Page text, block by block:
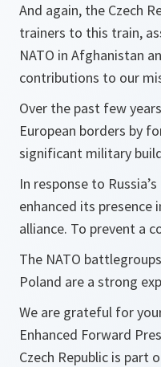
And again, the Czech
trainers to this train,
NATO in Afghanistan
contributions to our
Over the past few
European borders by
significant military
In response to
enhanced its
alliance. To prevent a
The NATO
Poland are a strong
We are grateful for
Enhanced Forward
Czech Republic is part